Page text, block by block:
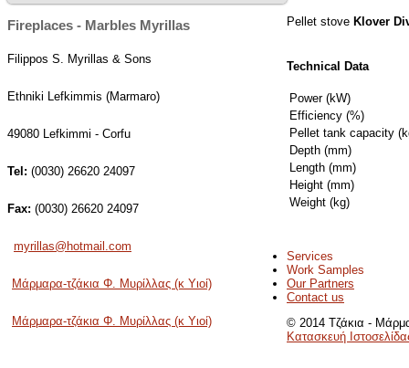
Fireplaces - Marbles Myrillas
Filippos S. Myrillas & Sons
Ethniki Lefkimmis (Marmaro)
49080 Lefkimmi - Corfu
Tel: (0030) 26620 24097
Fax: (0030) 26620 24097
myrillas@hotmail.com
Μάρμαρα-τζάκια Φ. Μυρίλλας (κ Υιοί)
Μάρμαρα-τζάκια Φ. Μυρίλλας (κ Υιοί)
Pellet stove Klover
Technical Data
Power (kW)
Efficiency (%)
Pellet tank capacity
Depth (mm)
Length (mm)
Height (mm)
Weight (kg)
Services
Work Samples
Our Partners
Contact us
© 2014 Τζάκια -
Κατασκευή